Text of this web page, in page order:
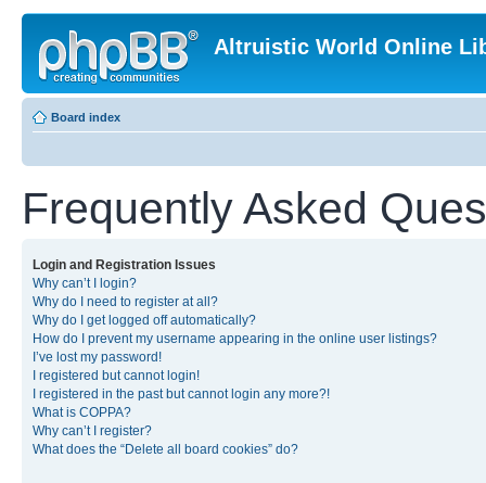
Altruistic World Online
Board index
Frequently Asked
Login and Registration Issues
Why can’t I login?
Why do I need to register at all?
Why do I get logged off automatically?
How do I prevent my username appearing in the online user listings?
I’ve lost my password!
I registered but cannot login!
I registered in the past but cannot login any more?!
What is COPPA?
Why can’t I register?
What does the “Delete all board cookies” do?